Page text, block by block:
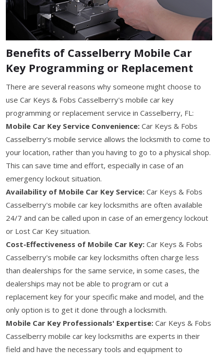
Benefits of Casselberry Mobile Car
Key Programming or Replacement
There are several reasons why someone might choose to
use Car Keys & Fobs Casselberry's mobile car key
programming or replacement service in Casselberry, FL:
Mobile Car Key Service Convenience: Car Keys & Fobs
Casselberry's mobile service allows the locksmith to come to
your location, rather than you having to go to a physical shop.
This can save time and effort, especially in case of an
emergency lockout situation.
Availability of Mobile Car Key Service: Car Keys & Fobs
Casselberry's mobile car key locksmiths are often available
24/7 and can be called upon in case of an emergency lockout
or Lost Car Key situation.
Cost-Effectiveness of Mobile Car Key: Car Keys & Fobs
Casselberry's mobile car key locksmiths often charge less
than dealerships for the same service, in some cases, the
dealerships may not be able to program or cut a
replacement key for your specific make and model, and the
only option is to get it done through a locksmith.
Mobile Car Key Professionals' Expertise: Car Keys & Fobs
Casselberry mobile car key locksmiths are experts in their
field and have the necessary tools and equipment to